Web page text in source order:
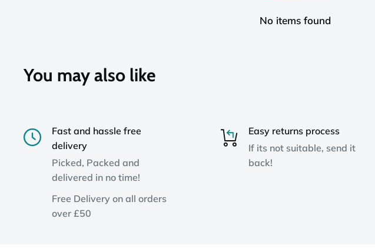
No items found
You may also like
Fast and hassle free
delivery
Picked, Packed and
delivered in no time!
Free Delivery on all orders
over £50
Easy returns process
If its not suitable, send it
back!